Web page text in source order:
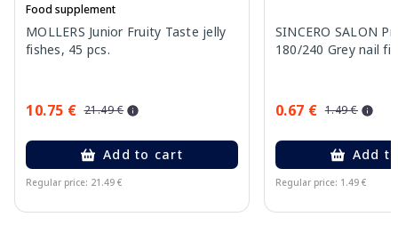
Food supplement
MOLLERS Junior Fruity Taste jelly
fishes, 45 pcs.
10.75 € 21.49 €
Add to cart
Regular price: 21.49 €
SINCERO SALON
180/240 Grey nail
0.67 € 1.49 €
Add
Regular price: 1.49 €